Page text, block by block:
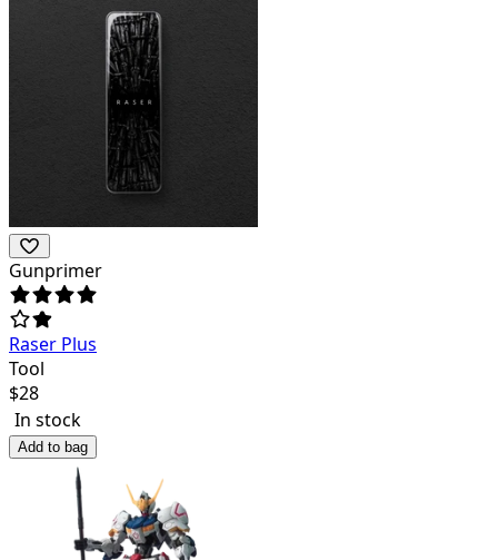
Gunprimer
Raser Plus
Tool
$28
In stock
Add to bag